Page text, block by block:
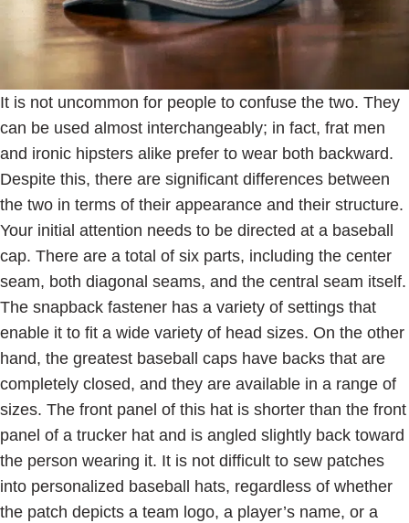
It is not uncommon for people to confuse the two. They
can be used almost interchangeably; in fact, frat men
and ironic hipsters alike prefer to wear both backward.
Despite this, there are significant differences between
the two in terms of their appearance and their structure.
Your initial attention needs to be directed at a baseball
cap. There are a total of six parts, including the center
seam, both diagonal seams, and the central seam itself.
The snapback fastener has a variety of settings that
enable it to fit a wide variety of head sizes. On the other
hand, the greatest baseball caps have backs that are
completely closed, and they are available in a range of
sizes. The front panel of this hat is shorter than the front
panel of a trucker hat and is angled slightly back toward
the person wearing it. It is not difficult to sew patches
into personalized baseball hats, regardless of whether
the patch depicts a team logo, a player’s name, or a